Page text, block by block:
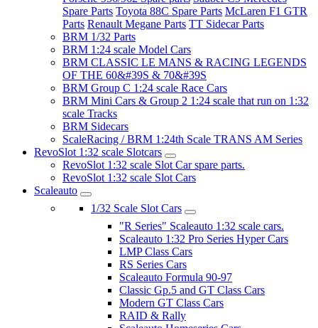
Spare Parts Toyota 88C Spare Parts McLaren F1 GTR
Parts Renault Megane Parts TT Sidecar Parts
BRM 1/32 Parts
BRM 1:24 scale Model Cars
BRM CLASSIC LE MANS & RACING LEGENDS
OF THE 60&#39S & 70&#39S
BRM Group C 1:24 scale Race Cars
BRM Mini Cars & Group 2 1:24 scale that run on 1:32
scale Tracks
BRM Sidecars
ScaleRacing / BRM 1:24th Scale TRANS AM Series
RevoSlot 1:32 scale Slotcars
RevoSlot 1:32 scale Slot Car spare parts.
RevoSlot 1:32 scale Slot Cars
Scaleauto
1/32 Scale Slot Cars
"R Series" Scaleauto 1:32 scale cars.
Scaleauto 1:32 Pro Series Hyper Cars
LMP Class Cars
RS Series Cars
Scaleauto Formula 90-97
Classic Gp.5 and GT Class Cars
Modern GT Class Cars
RAID & Rally